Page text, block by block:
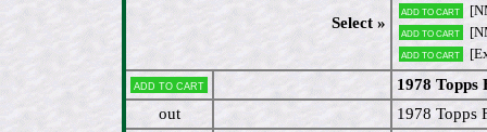
Select »
Add to cart
Add to cart
Add to cart
Add to cart
1978
out
1978 Topps